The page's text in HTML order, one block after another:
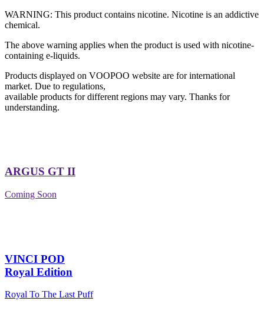
WARNING: This product contains nicotine. Nicotine is an addictive
chemical.
The above warning applies when the product is used with nicotine-
containing e-liquids.
Products displayed on VOOPOO website are for international
market. Due to regulations,
available products for different regions may vary. Thanks for
understanding.
ARGUS GT II
Coming Soon
VINCI POD
Royal Edition
Royal To The Last Puff